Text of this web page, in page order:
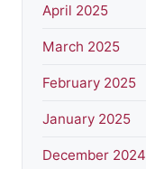
April 2025
March 2025
February 2025
January 2025
December 2024